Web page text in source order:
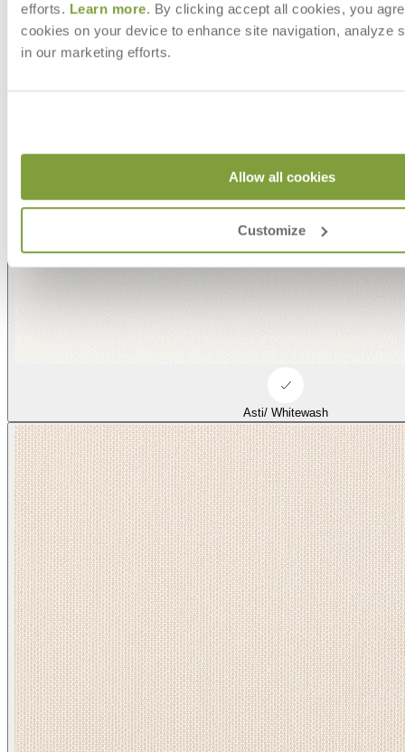
efforts. Learn more. By clicking accept all cookies, you
cookies on your device to enhance site navigation, analyze
in our marketing efforts.
Allow all cookies
Customize
Asti/ Whitewash